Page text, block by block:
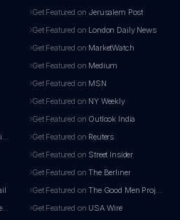
Get Featured on Jerusalem Post
Get Featured on London Daily News
Get Featured on MarketWatch
Get Featured on Medium
Get Featured on MSN
Get Featured on NY Weekly
Get Featured on Outlook India
Get Featured on Reuters
Get Featured on Street Insider
Get Featured onThe Berliner
Get Featured onThe Good Men Project
Get Featured on USA Wire